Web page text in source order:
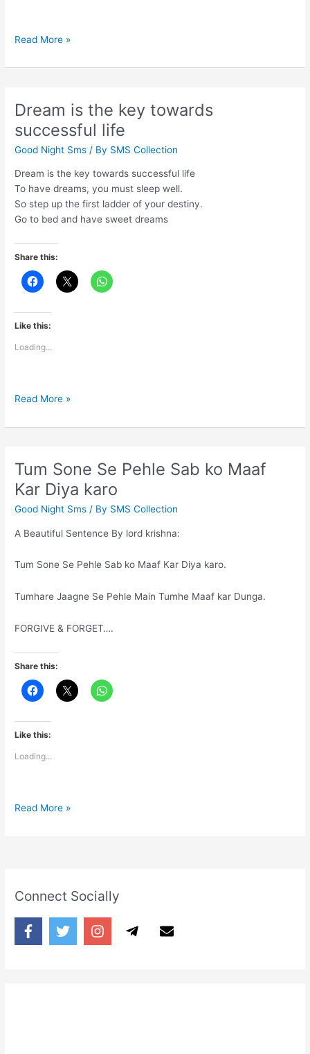
A
is
end
again
Read More »
Dream is the key towards
successful life
Good Night Sms / By SMS Collection
Dream is the key towards successful life
To have dreams, you must sleep well.
So step up the first ladder of your destiny.
Go to bed and have sweet dreams
Share this:
Like this:
Loading...
Dream
the
successful
life
Read More »
Tum Sone Se Pehle Sab ko Maaf
Kar Diya karo
Good Night Sms / By SMS Collection
A Beautiful Sentence By lord krishna:
Tum Sone Se Pehle Sab ko Maaf Kar Diya karo.
Tumhare Jaagne Se Pehle Main Tumhe Maaf kar Dunga.
FORGIVE & FORGET….
Share this:
Like this:
Loading...
Tum
Maaf
Diya
karo
Read More »
Connect Socially